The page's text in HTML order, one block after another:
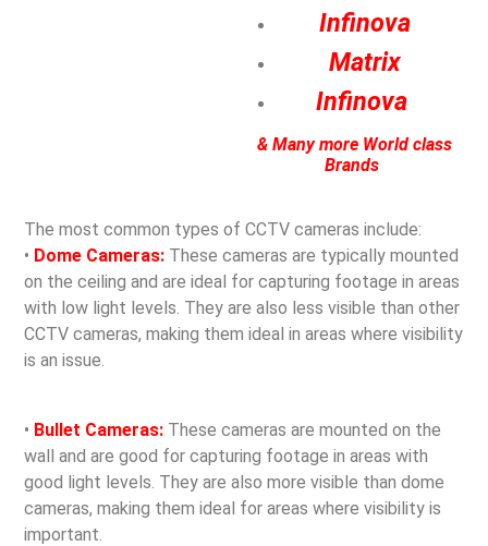
Infinova
Matrix
Infinova
& Many more World class
Brands
The most common types of CCTV cameras include:
• Dome Cameras: These cameras are typically mounted
on the ceiling and are ideal for capturing footage in areas
with low light levels. They are also less visible than other
CCTV cameras, making them ideal in areas where visibility
is an issue.
• Bullet Cameras: These cameras are mounted on the
wall and are good for capturing footage in areas with
good light levels. They are also more visible than dome
cameras, making them ideal for areas where visibility is
important.